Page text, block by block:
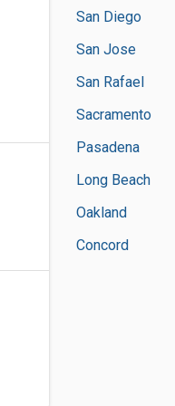
San Diego
San Jose
San Rafael
Sacramento
Pasadena
Long Beach
Oakland
Concord